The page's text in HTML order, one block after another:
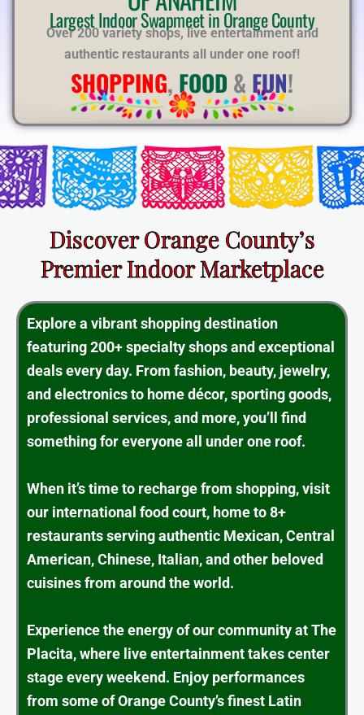
Largest Indoor Swapmeet in Orange County
Over 200 variety shops, live entertainment and
authentic restaurants all under one roof!
SHOPPING, FOOD & FUN!
Discover Orange County’s
Premier Indoor Marketplace
Explore a vibrant shopping destination
featuring 200+ specialty shops and exceptional
deals every day. From fashion, beauty, jewelry,
and electronics to home décor, sporting goods,
professional services, and more, you’ll find
something for everyone all under one roof.
When it’s time to recharge from shopping, visit
our international food court, home to 8+
restaurants serving authentic Mexican, Central
American, Chinese, Italian, and other beloved
cuisines from around the world.
Experience the energy of our community at The
Placita, where live entertainment takes center
stage every weekend. Enjoy performances
from some of Orange County’s finest Latin